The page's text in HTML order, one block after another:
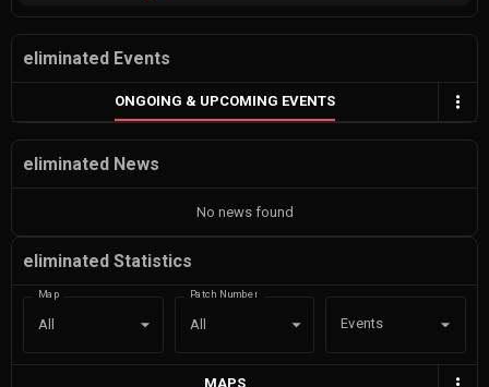
eliminated Events
ONGOING & UPCOMING EVENTS
eliminated News
No news found
eliminated Statistics
Map
All
Patch Number
All Events
MAPS